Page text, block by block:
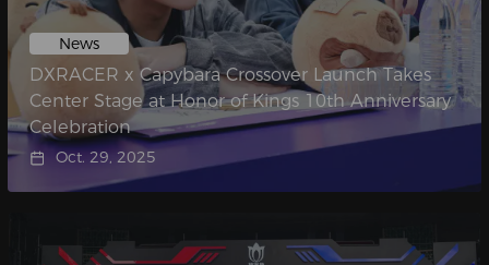
News
DXRACER x Capybara Crossover Launch Takes
Center Stage at Honor of Kings 10th Anniversary
Celebration
Oct. 29, 2025